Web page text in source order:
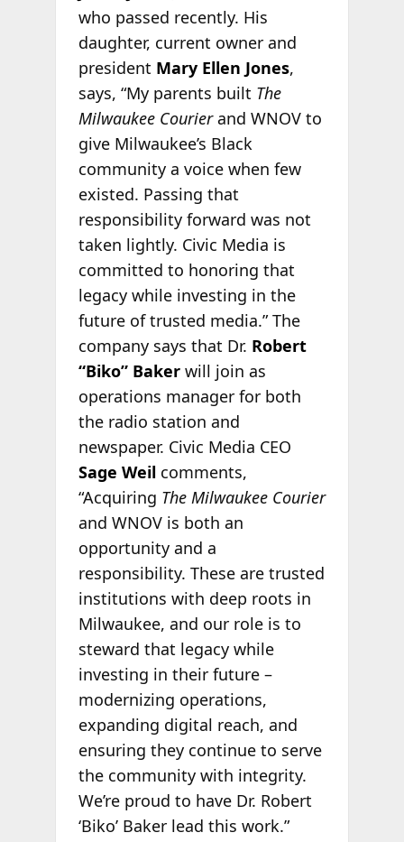
who passed recently. His
daughter, current owner and
president Mary Ellen Jones,
says, “My parents built The
Milwaukee Courierand WNOV to
give Milwaukee’s Black
community a voice when few
existed. Passing that
responsibility forward was not
taken lightly. Civic Media is
committed to honoring that
legacy while investing in the
future of trusted media.” The
company says that Dr. Robert
“Biko” Bakerwill join as
operations manager for both
the radio station and
newspaper. Civic Media CEO
Sage Weilcomments,
“Acquiring The Milwaukee Courier
and WNOV is both an
opportunity and a
responsibility. These are trusted
institutions with deep roots in
Milwaukee, and our role is to
steward that legacy while
investing in their future –
modernizing operations,
expanding digital reach, and
ensuring they continue to serve
the community with integrity.
We’re proud to have Dr. Robert
‘Biko’ Baker lead this work.”